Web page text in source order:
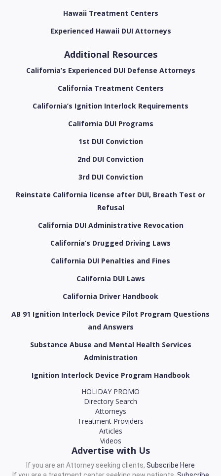
Hawaii Treatment Centers
Experienced Hawaii DUI Attorneys
Additional Resources
California’s Experienced DUI Defense Attorneys
California Treatment Centers
California’s Ignition Interlock Requirements
California DUI Programs
1st DUI Conviction
2nd DUI Conviction
3rd DUI Conviction
Reinstate California license after DUI, Breath Test or
Refusal
California DUI Administrative Revocation
California’s Drugged Driving Laws
California DUI Penalties and Fines
California DUI Laws
California Driver Handbook
AB 91 Ignition Interlock Device Pilot Program Questions
and Answers
Substance Abuse and Mental Health Services
Administration
Ignition Interlock Device Program Handbook
HOLIDAY PROMO
Directory Search
Attorneys
Treatment Providers
Articles
Videos
Advertise with Us
If you are an Attorney seeking clients, Subscribe Here